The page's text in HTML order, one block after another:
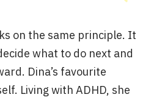
on the same principle. It
what to do next and
Dina’s favourite
Living with ADHD, she